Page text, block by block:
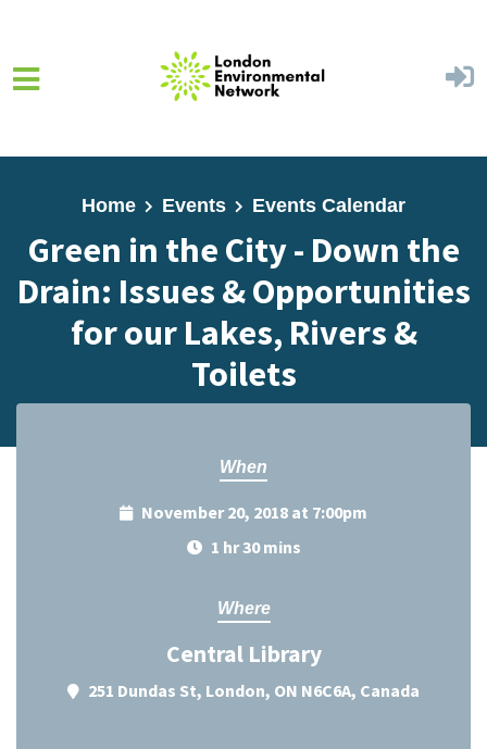
Home
Events Events Calendar
Green in the City - Down the
Drain: Issues & Opportunities
for our Lakes, Rivers &
Toilets
When
November 20, 2018 at 7:00pm
1 hr 30 mins
Where
Central Library
251 Dundas St, London, ON N6C6A, Canada